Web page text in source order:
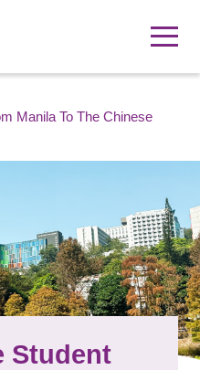
Manila To The Chinese
Student